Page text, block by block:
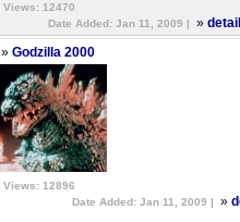
Views: 12470
Date Added: Jan 11, 2009 |
»
» Godzilla 2000
Views: 12896
Date Added: Jan 11, 2009 |
»